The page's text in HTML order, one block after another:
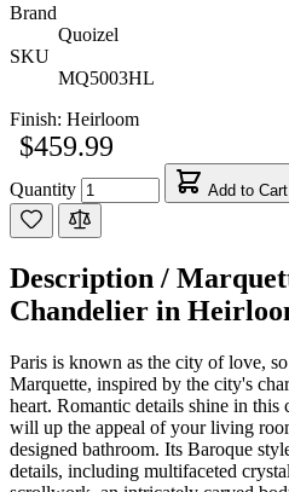
Brand
Quoizel
SKU
MQ5003HL
Finish: Heirloom
$459.99
Quantity Add to Cart
Description /
Chandelier in
Paris is known as the city of love,
Marquette, inspired by the city's
heart. Romantic details shine in this
will up the appeal of your living
designed bathroom. Its Baroque
details, including multifaceted